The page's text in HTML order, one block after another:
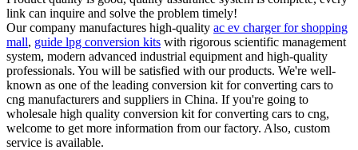
link can inquire and solve the problem timely!
Our company manufactures high-quality ac ev charger for shopping
mall, guide lpg conversion kits with rigorous scientific management
system, modern advanced industrial equipment and high-quality
professionals. You will be satisfied with our products. We're well-
known as one of the leading conversion kit for converting cars to
cng manufacturers and suppliers in China. If you're going to
wholesale high quality conversion kit for converting cars to cng,
welcome to get more information from our factory. Also, custom
service is available.